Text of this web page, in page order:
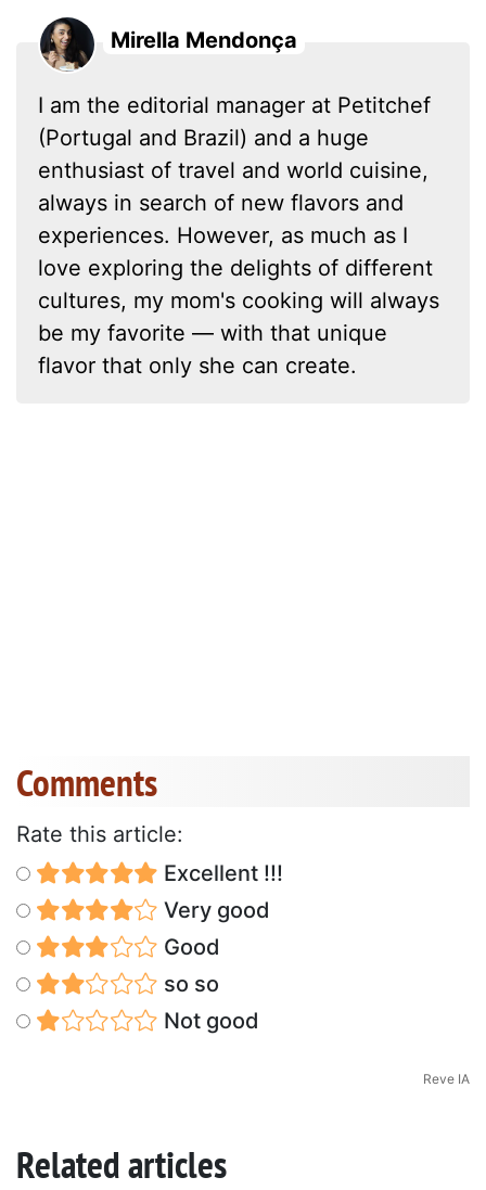
Mirella Mendonça
I am the editorial manager at Petitchef
(Portugal and Brazil) and a huge
enthusiast of travel and world cuisine,
always in search of new flavors and
experiences. However, as much as I
love exploring the delights of different
cultures, my mom's cooking will always
be my favorite — with that unique
flavor that only she can create.
Comments
Rate this article:
Excellent !!!
Very good
Good
so so
Not good
Reve IA
Related articles